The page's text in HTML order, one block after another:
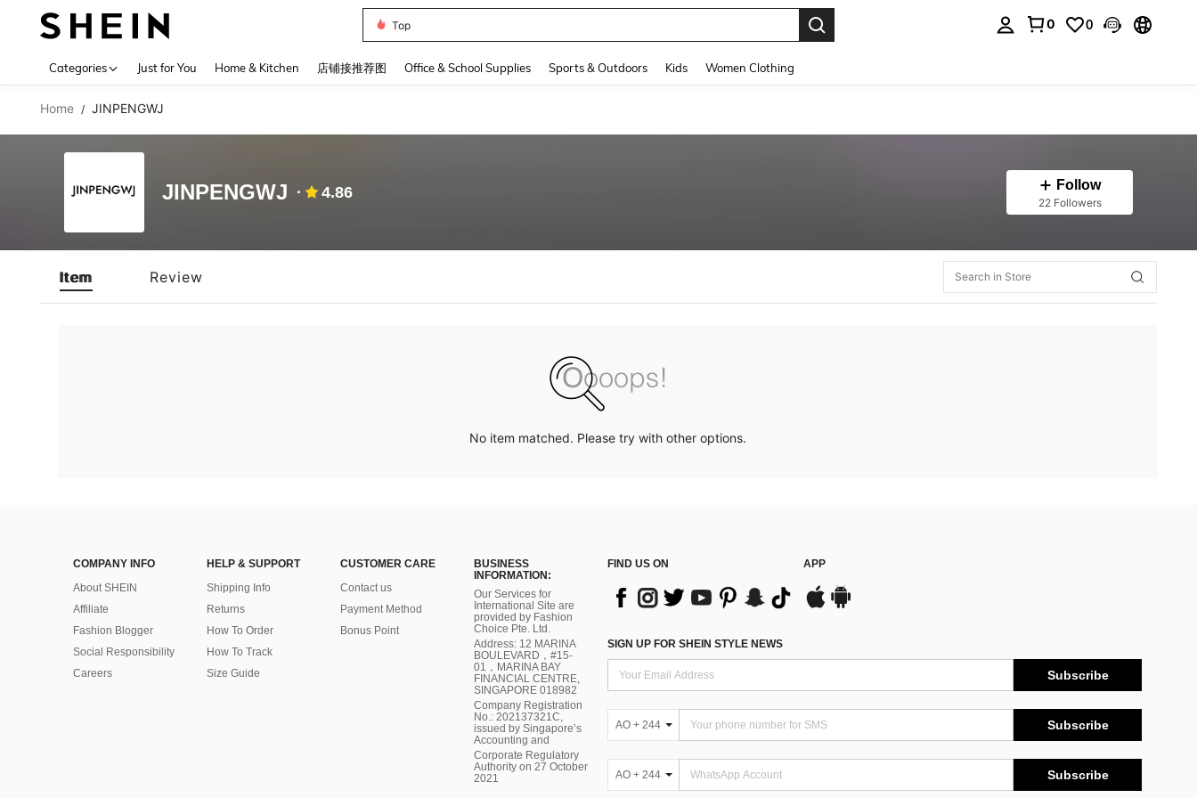
Top
0 0
Categories Just for You Home & Kitchen 店铺接推荐图 Office & School Supplies Sports & Outdoors Kids Women Clothing
Home / JINPENGWJ
JINPENGWJ 4.86 Follow
22 Followers
Item Review
No item matched. Please try with other options.
COMPANY INFO
About SHEIN
Affiliate
Fashion Blogger
Social Responsibility
Careers
HELP & SUPPORT
Shipping Info
Returns
How To Order
How To Track
Size Guide
CUSTOMER CARE
Contact us
Payment Method
Bonus Point
BUSINESS
INFORMATION:
Our Services for
International Site are
provided by Fashion
Choice Pte. Ltd.
Address: 12 MARINA
BOULEVARD，#15-
01，MARINA BAY
FINANCIAL CENTRE,
SINGAPORE 018982
Company Registration
No.: 202137321C,
issued by Singapore’s
Accounting and
Corporate Regulatory
Authority on 27 October
2021
FIND US ON APP
SIGN UP FOR SHEIN STYLE NEWS
Subscribe
AO + 244 Subscribe
AO + 244 Subscribe